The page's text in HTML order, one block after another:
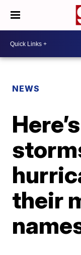
NEWS
their